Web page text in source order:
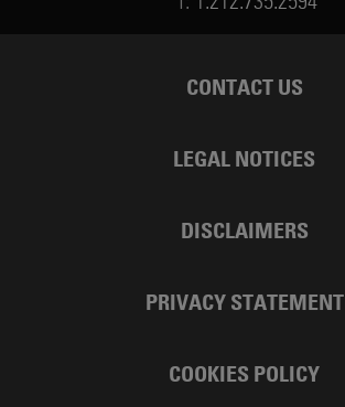
CONTACT US
LEGAL NOTICES
DISCLAIMERS
PRIVACY STATEMENT
COOKIES POLICY